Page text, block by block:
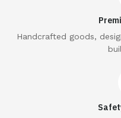
Handcrafted goods,